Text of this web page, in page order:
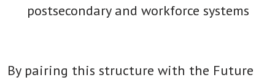
postsecondary and workforce systems
By pairing this structure with the Future